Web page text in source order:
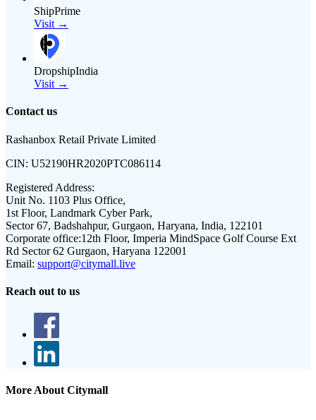
ShipPrime
Visit →
DropshipIndia
Visit →
Contact us
Rashanbox Retail Private Limited
CIN: U52190HR2020PTC086114
Registered Address:
Unit No. 1103 Plus Office,
1st Floor, Landmark Cyber Park,
Sector 67, Badshahpur, Gurgaon, Haryana, India, 122101
Corporate office:12th Floor, Imperia MindSpace Golf Course Ext
Rd Sector 62 Gurgaon, Haryana 122001
Email: support@citymall.live
Reach out to us
More About Citymall